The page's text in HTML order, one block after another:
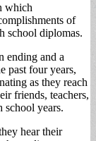
which
of
school diplomas.
ending and a
past four years,
as they reach
friends, teachers,
school years.
hear their